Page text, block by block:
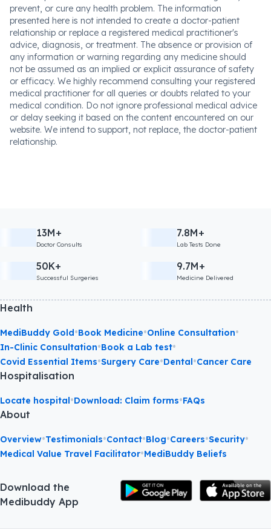
prevent, or cure any health problem. The information
presented here is not intended to create a doctor-patient
relationship or replace a registered medical practitioner's
advice, diagnosis, or treatment. The absence or provision of
any information or warning regarding any medicine should
not be assumed as an implied or explicit assurance of safety
or efficacy. We highly recommend consulting your registered
medical practitioner for all queries or doubts related to your
medical condition. Do not ignore professional medical advice
or delay seeking it based on the content encountered on our
website. We intend to support, not replace, the doctor-patient
relationship.
13M+
Doctor Consults
7.8M+
Lab Tests Done
50K+
Successful Surgeries
9.7M+
Medicine Delivered
Health
MediBuddy Gold•Book Medicine•Online Consultation•
In-Clinic Consultation•Book a Lab test•
Covid Essential Items•Surgery Care•Dental•Cancer Care
Hospitalisation
Locate hospital•Download: Claim forms•FAQs
About
Overview•Testimonials•Contact•Blog•Careers•Security•
Medical Value Travel Facilitator•MediBuddy Beliefs
Download the
Medibuddy App